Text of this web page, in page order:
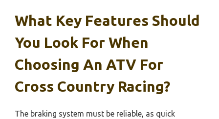
What Key Features Should
You Look For When
Choosing An ATV For
Cross Country Racing?
The braking system must be reliable, as quick